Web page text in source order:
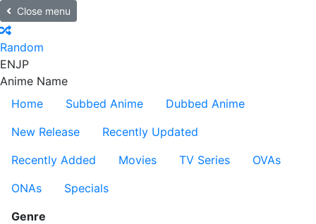
Close menu
Random
ENJP
Anime Name
Home
Subbed Anime
Dubbed Anime
New Release
Recently Updated
Recently Added
Movies TV Series
OVAs
ONAs
Specials
Genre